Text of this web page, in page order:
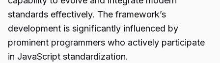
standards effectively. The framework’s
development is significantly influenced by
prominent programmers who actively participate
in JavaScript standardization.